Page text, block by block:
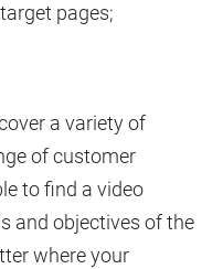
pages;
a variety of
of customer
to find a video
and objectives of the
where your